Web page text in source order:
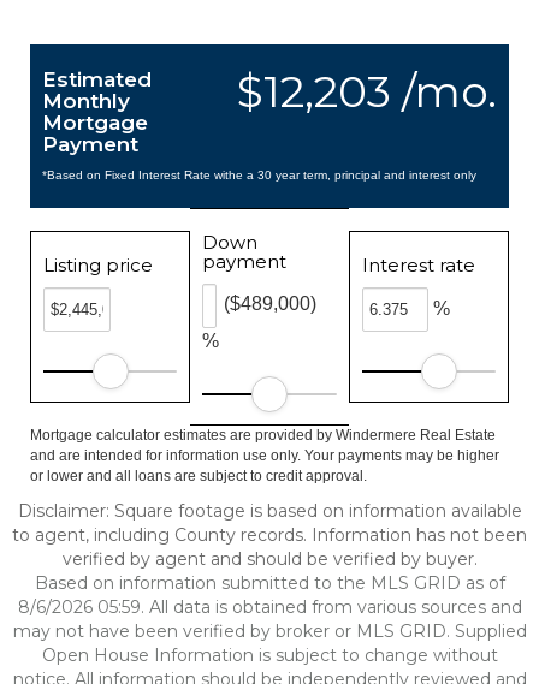
$12,203 /mo.
Estimated
Monthly
Mortgage
Payment
*Based on Fixed Interest Rate withe a 30 year term, principal and interest only
Listing price
Down
payment
%
($489,000)
Interest rate
%
Mortgage calculator estimates are provided by Windermere Real Estate
and are intended for information use only. Your payments may be higher
or lower and all loans are subject to credit approval.
Disclaimer: Square footage is based on information available
to agent, including County records. Information has not been
verified by agent and should be verified by buyer.
Based on information submitted to the MLS GRID as of
8/6/2026 05:59. All data is obtained from various sources and
may not have been verified by broker or MLS GRID. Supplied
Open House Information is subject to change without
notice. All information should be independently reviewed and